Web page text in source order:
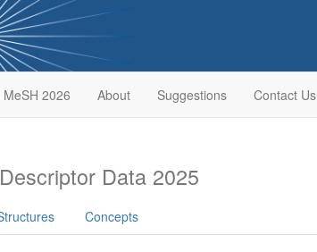
MeSH 2026 About Suggestions Contact Us
Data 2025
Concepts